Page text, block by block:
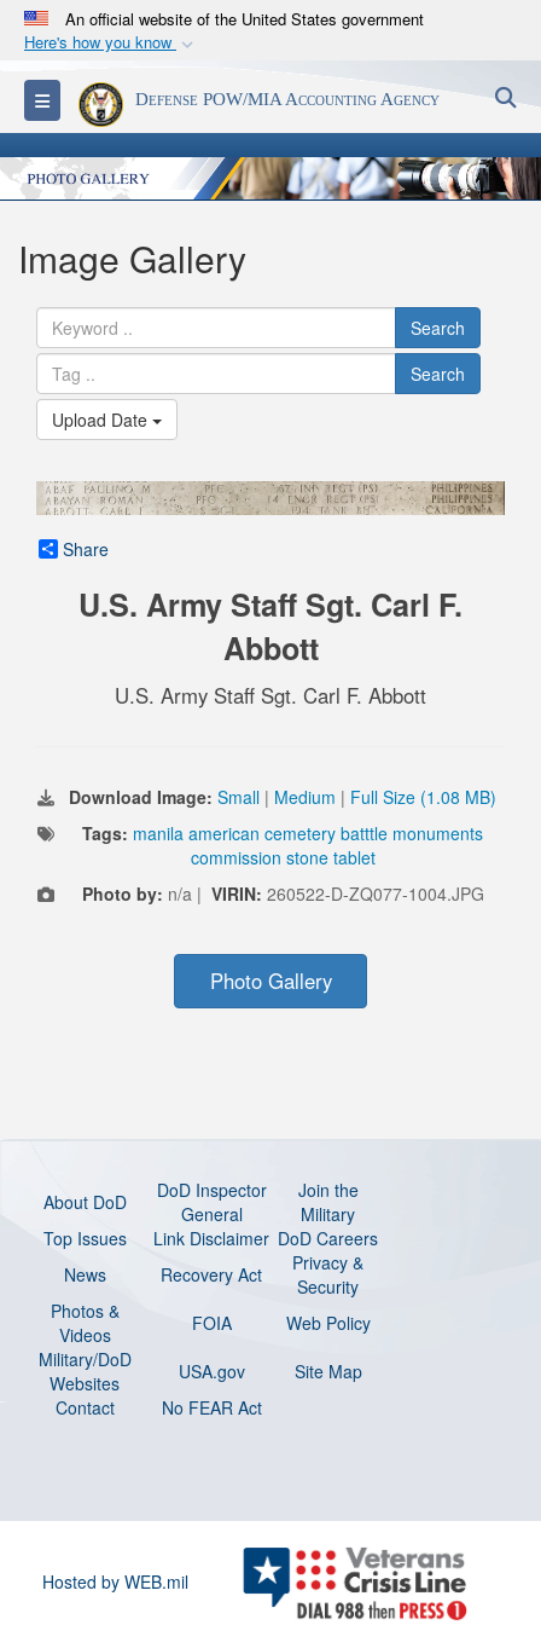
An official website of the United States government
Here's how you know
Official websites use .mil
A.milwebsite belongs to an official U.S.
Department of Defense organization in the United
States.
Secure .mil websites use HTTPS
Alock ( )orhttps://
connected to the .mil website. Share sensitive
information only on official, secure websites.
Toggle navigationDefense POW/MIA Accounting Agency
Image Gallery
Search
Search
Upload Date
Share
U.S. Army Staff Sgt. Carl F.
Abbott
U.S. Army Staff Sgt. Carl F. Abbott
Download Image: Small | Medium | Full Size (1.08 MB)
Tags: manila american cemetery batttle monuments
commission stone tablet
Photo by: n/a | VIRIN: 260522-D-ZQ077-1004.JPG
Photo Gallery
About DoD
DoD Inspector
General
Join the
Military
Top Issues
Link Disclaimer DoD Careers
News
Recovery Act
Privacy &
Security
Photos &
Videos
FOIA
Web Policy
Military/DoD
Websites
USA.gov
Site Map
Contact
No FEAR Act
Hosted by WEB.mil